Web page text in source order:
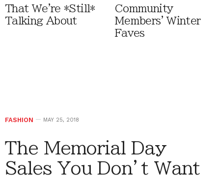
That We're *Still*
Talking About
Community
Members' Winter
Faves
FASHION MAY 25, 2018
The Memorial Day
Sales You Don’t Want